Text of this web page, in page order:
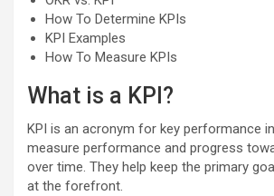
How To Determine KPIs
KPI Examples
How To Measure KPIs
What is a KPI?
KPI is an acronym for key performance
measure performance and progress
over time. They help keep the primary
at the forefront.